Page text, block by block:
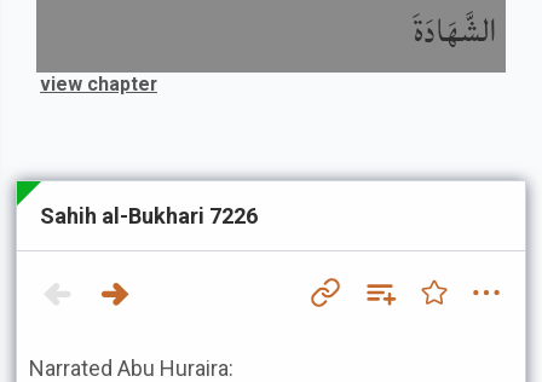
الشَّهَادَةَ
view chapter
Sahih al-Bukhari 7226
Narrated Abu Huraira: